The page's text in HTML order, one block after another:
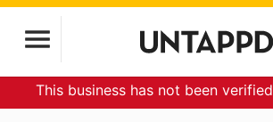
This business has not been verified